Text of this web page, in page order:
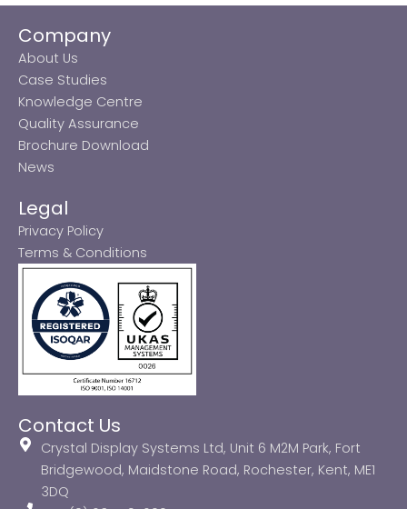
Company
About Us
Case Studies
Knowledge Centre
Quality Assurance
Brochure Download
News
Legal
Privacy Policy
Terms & Conditions
Contact Us
Crystal Display Systems Ltd, Unit 6 M2M Park, Fort
Bridgewood, Maidstone Road, Rochester, Kent, ME1
3DQ